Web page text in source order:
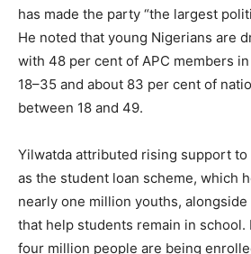
has made the party “the largest
He noted that young Nigerians are
with 48 per cent of APC members
18–35 and about 83 per cent of
between 18 and 49.
Yilwatda attributed rising support
as the student loan scheme, which
nearly one million youths,
that help students remain in school.
four million people are being